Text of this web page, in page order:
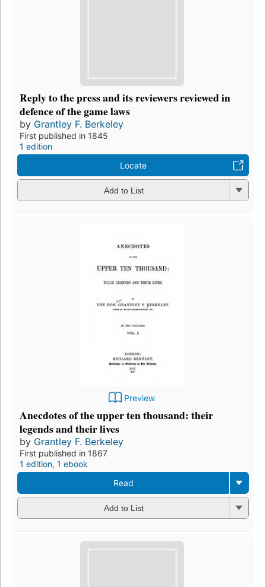
Reply to the press and its reviewers reviewed in
defence of the game laws
by Grantley F. Berkeley
First published in 1845
1 edition
Locate
Add to List
Preview
Anecdotes of the upper ten thousand: their
legends and their lives
by Grantley F. Berkeley
First published in 1867
1 edition, 1 ebook
Read
Add to List